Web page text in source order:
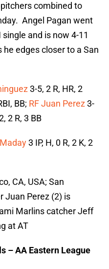
combined to
Angel Pagan went
and is now 4-11
edges closer to a San
3-5, 2 R, HR, 2
BB; RF Juan Perez3-
2 R, 3 BB
3 IP, H, 0 R, 2 K, 2
CA, USA; San
Juan Perez (2) is
Marlins catcher Jeff
at AT
– AA Eastern League